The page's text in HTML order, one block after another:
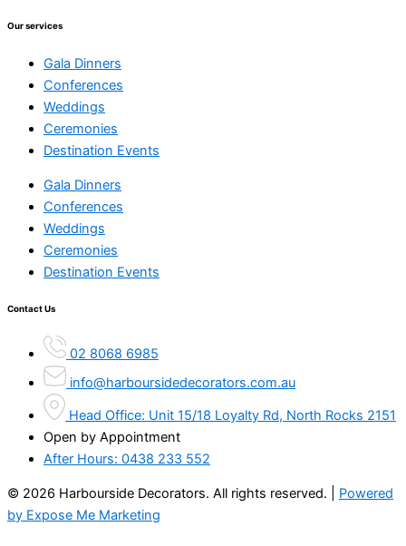
Our services
Gala Dinners
Conferences
Weddings
Ceremonies
Destination Events
Gala Dinners
Conferences
Weddings
Ceremonies
Destination Events
Contact Us
02 8068 6985
info@harboursidedecorators.com.au
Head Office: Unit 15/18 Loyalty Rd, North Rocks 2151
Open by Appointment
After Hours: 0438 233 552
© 2026 Harbourside Decorators. All rights reserved. | Powered
by Expose Me Marketing